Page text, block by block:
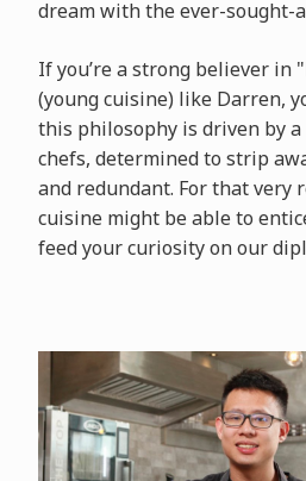
dream with the ever-sought-
If you’re a strong believer in
(young cuisine) like Darren,
this philosophy is driven by
chefs, determined to strip
and redundant. For that very
cuisine might be able to
feed your curiosity on our